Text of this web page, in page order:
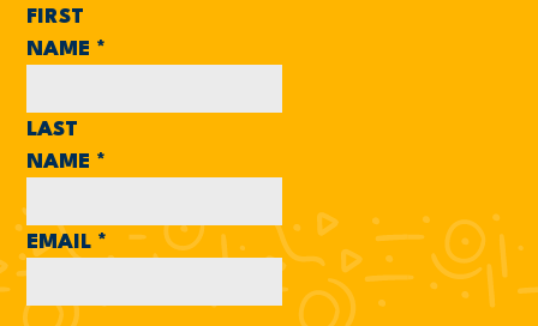
FIRST
NAME *
LAST
NAME *
EMAIL *